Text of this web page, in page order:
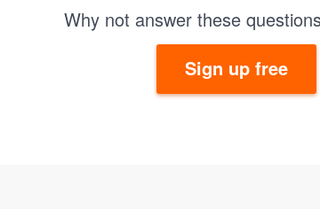
Why not answer these
Sign up free